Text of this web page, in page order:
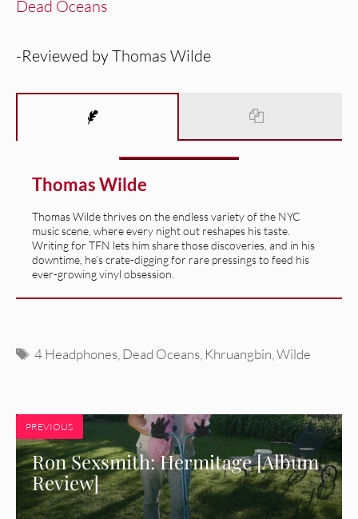
Dead Oceans
-Reviewed by Thomas Wilde
Thomas Wilde
Thomas Wilde thrives on the endless variety of the NYC
music scene, where every night out reshapes his taste.
Writing for TFN lets him share those discoveries, and in his
downtime, he’s crate-digging for rare pressings to feed his
ever-growing vinyl obsession.
Tags
4 Headphones Dead Oceans Khruangbin ,Wilde
PREVIOUS
Ron Sexsmith: Hermitage [Album
Review]